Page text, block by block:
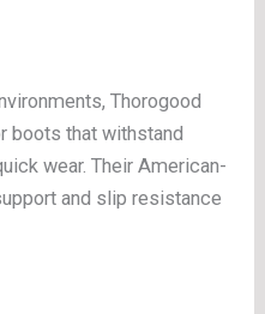
Thorogood
boots that withstand
wear. Their American-
and slip resistance